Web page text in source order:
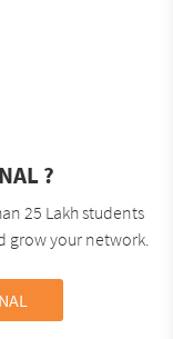
?
25 Lakh students
grow your network.